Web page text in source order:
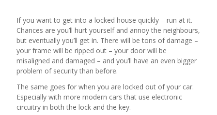
If you want to get into a locked house quickly – run at it.
Chances are you’ll hurt yourself and annoy the neighbours,
but eventually you’ll get in. There will be tons of damage –
your frame will be ripped out – your door will be
misaligned and damaged – and you’ll have an even bigger
problem of security than before.
The same goes for when you are locked out of your car.
Especially with more modern cars that use electronic
circuitry in both the lock and the key.